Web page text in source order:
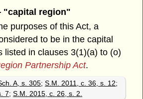
region"
purposes of this Act, a
to be in the capital
listed in clauses 3(1)(a) to (o)
Partnership Act.
A, s. 305;S.M. 2011, c. 36, s. 12;
7;S.M. 2015, c. 26, s. 2.